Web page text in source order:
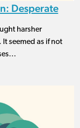
Desperate
harsher
seemed as if not